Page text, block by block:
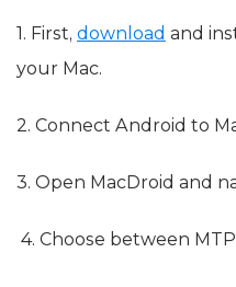
1. First, download and
your Mac.
2. Connect Android to
3. Open MacDroid and
4. Choose between